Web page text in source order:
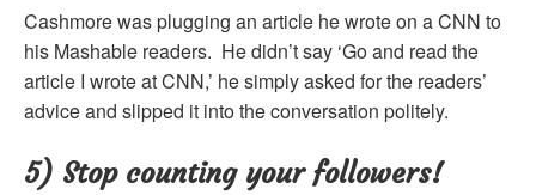
Cashmore was plugging an article he wrote on a CNN to
his Mashable readers. He didn’t say ‘Go and read the
article I wrote at CNN,’ he simply asked for the readers’
advice and slipped it into the conversation politely.
5) Stop counting your followers!